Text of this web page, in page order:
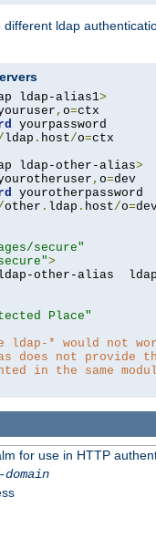
ldap
ldap-alias1>
, o=ctx
yourpassword
ldap . host/o=
ldap-other-alias>
, o=dev
yourotherpassword
other . ldap . host/o=
secure"
>
other-alias
Place"
ldap-* would not
does not provide
in the same
for use in HTTP